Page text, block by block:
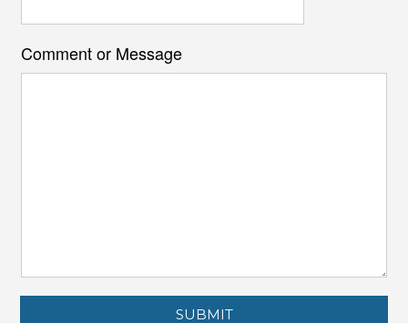
Comment or Message
SUBMIT